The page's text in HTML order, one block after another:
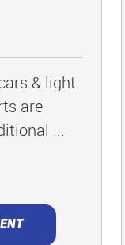
& light
are
...